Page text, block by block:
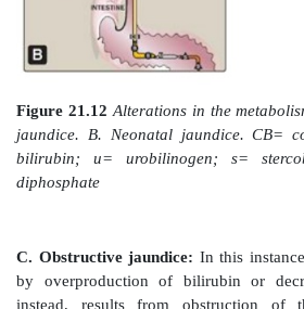
4. Secretion of bilirubin
(conjugated bilirubin [CB])
bile. This energy-dependent,
impairment in liver disease.
required for transport of CB